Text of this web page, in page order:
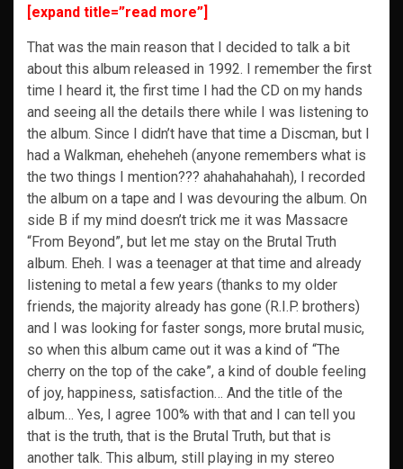
[expand title=”read more”]
That was the main reason that I decided to talk a bit
about this album released in 1992. I remember the first
time I heard it, the first time I had the CD on my hands
and seeing all the details there while I was listening to
the album. Since I didn’t have that time a Discman, but I
had a Walkman, eheheheh (anyone remembers what is
the two things I mention??? ahahahahahah), I recorded
the album on a tape and I was devouring the album. On
side B if my mind doesn’t trick me it was Massacre
“From Beyond”, but let me stay on the Brutal Truth
album. Eheh. I was a teenager at that time and already
listening to metal a few years (thanks to my older
friends, the majority already has gone (R.I.P. brothers)
and I was looking for faster songs, more brutal music,
so when this album came out it was a kind of “The
cherry on the top of the cake”, a kind of double feeling
of joy, happiness, satisfaction… And the title of the
album… Yes, I agree 100% with that and I can tell you
that is the truth, that is the Brutal Truth, but that is
another talk. This album, still playing in my stereo